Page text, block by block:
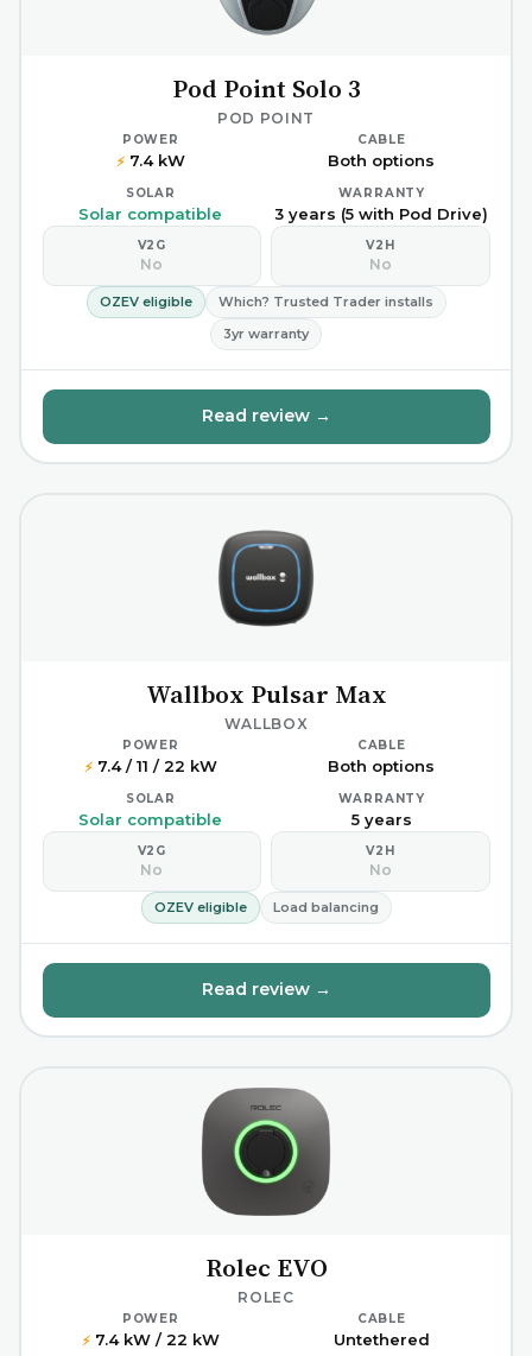
Pod Point Solo 3
POD POINT
POWER
⚡7.4 kW
CABLE
Both options
SOLAR
Solar compatible
WARRANTY
3 years (5 with Pod Drive)
V2G
No
V2H
No
OZEV eligible
Which? Trusted Trader installs
3yr warranty
Read review →
Wallbox Pulsar Max
WALLBOX
POWER
⚡7.4 / 11 / 22 kW
CABLE
Both options
SOLAR
Solar compatible
WARRANTY
5 years
V2G
No
V2H
No
OZEV eligible Load balancing
Read review →
Rolec EVO
ROLEC
POWER
⚡7.4 kW / 22 kW
CABLE
Untethered